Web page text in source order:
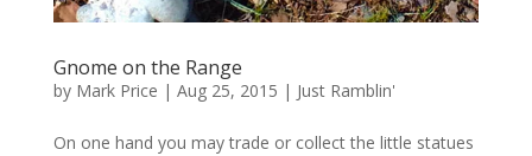
Gnome on the Range
by Mark Price | Aug 25, 2015 | Just Ramblin'
On one hand you may trade or collect the little statues